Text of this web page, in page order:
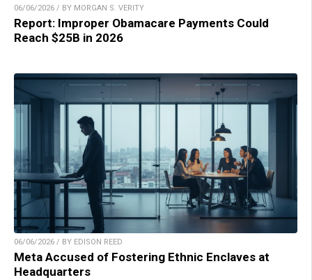
06/06/2026 / BY MORGAN S. VERITY
Report: Improper Obamacare Payments Could
Reach $25B in 2026
06/06/2026 / BY EDISON REED
Meta Accused of Fostering Ethnic Enclaves at
Headquarters